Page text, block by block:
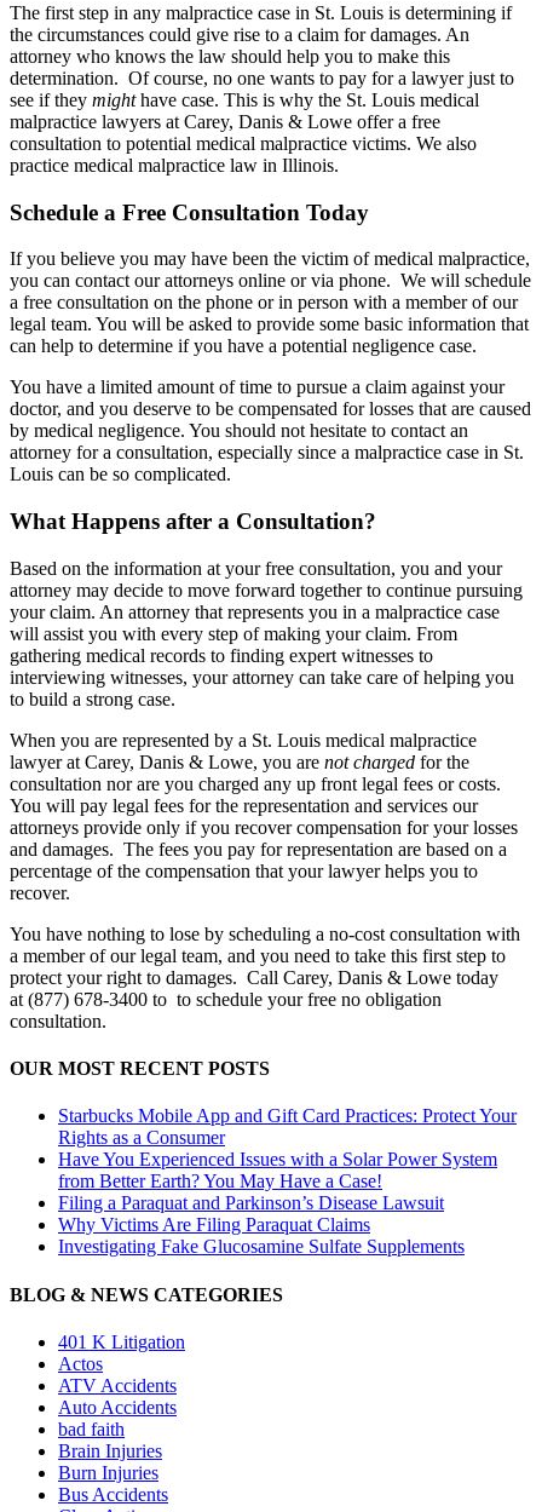
The first step in any malpractice case in St. Louis is determining if
the circumstances could give rise to a claim for damages. An
attorney who knows the law should help you to make this
determination. Of course, no one wants to pay for a lawyer just to
see if they mighthave case. This is why the St. Louis medical
malpractice lawyers at Carey, Danis & Lowe offer a free
consultation to potential medical malpractice victims. We also
practice medical malpractice law in Illinois.
Schedule a Free Consultation Today
If you believe you may have been the victim of medical malpractice,
you can contact our attorneys online or via phone. We will schedule
a free consultation on the phone or in person with a member of our
legal team. You will be asked to provide some basic information that
can help to determine if you have a potential negligence case.
You have a limited amount of time to pursue a claim against your
doctor, and you deserve to be compensated for losses that are caused
by medical negligence. You should not hesitate to contact an
attorney for a consultation, especially since a malpractice case in St.
Louis can be so complicated.
What Happens after a Consultation?
Based on the information at your free consultation, you and your
attorney may decide to move forward together to continue pursuing
your claim. An attorney that represents you in a malpractice case
will assist you with every step of making your claim. From
gathering medical records to finding expert witnesses to
interviewing witnesses, your attorney can take care of helping you
to build a strong case.
When you are represented by a St. Louis medical malpractice
lawyer at Carey, Danis & Lowe, you are not charged for the
consultation nor are you charged any up front legal fees or costs.
You will pay legal fees for the representation and services our
attorneys provide only if you recover compensation for your losses
and damages. The fees you pay for representation are based on a
percentage of the compensation that your lawyer helps you to
recover.
You have nothing to lose by scheduling a no-cost consultation with
a member of our legal team, and you need to take this first step to
protect your right to damages. Call Carey, Danis & Lowe today
at (877) 678-3400 to to schedule your free no obligation
consultation.
OUR MOST RECENT POSTS
Starbucks Mobile App and Gift Card Practices: Protect Your
Rights as a Consumer
Have You Experienced Issues with a Solar Power System
from Better Earth? You May Have a Case!
Filing a Paraquat and Parkinson’s Disease Lawsuit
Why Victims Are Filing Paraquat Claims
Investigating Fake Glucosamine Sulfate Supplements
BLOG & NEWS CATEGORIES
401 K Litigation
Actos
ATV Accidents
Auto Accidents
bad faith
Brain Injuries
Burn Injuries
Bus Accidents